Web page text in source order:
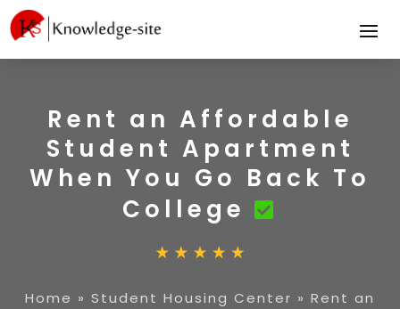
Rent an Affordable
Student Apartment
When You Go Back To
College
Home » Student Housing Center » Rent an